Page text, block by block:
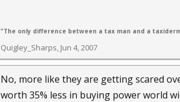
"The only difference between a tax man and a
Quigley_Sharps, Jun 4, 2007
No, more like they are getting scared
worth 35% less in buying power world